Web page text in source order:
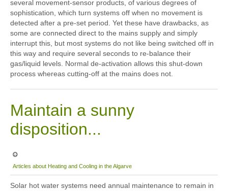
several movement-sensor products, of various degrees of
sophistication, which turn systems off when no movement is
detected after a pre-set period. Yet these have drawbacks, as
some are connected direct to the mains supply and simply
interrupt this, but most systems do not like being switched off in
this way and require several seconds to re-balance their
gas/liquid levels. Normal de-activation allows this shut-down
process whereas cutting-off at the mains does not.
Maintain a sunny
disposition...
Articles about Heating and Cooling in the Algarve
Solar hot water systems need annual maintenance to remain in